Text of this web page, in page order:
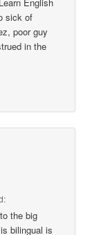
sick of
poor guy
in the
the big
bilingual is